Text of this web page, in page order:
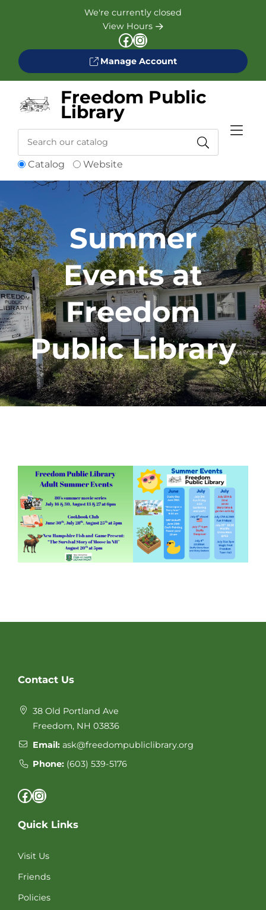
We're currently closed
View Hours
Facebook Instagram
Manage Account
Freedom Public
Library
Catalog Website
Search
Summer
Events at
Freedom
Public Library
Footer
Contact Us
38 Old Portland Ave
Freedom, NH 03836
Email: ask@freedompubliclibrary.org
Phone: (603) 539-5176
Facebook Instagram
Quick Links
Visit Us
Friends
Policies